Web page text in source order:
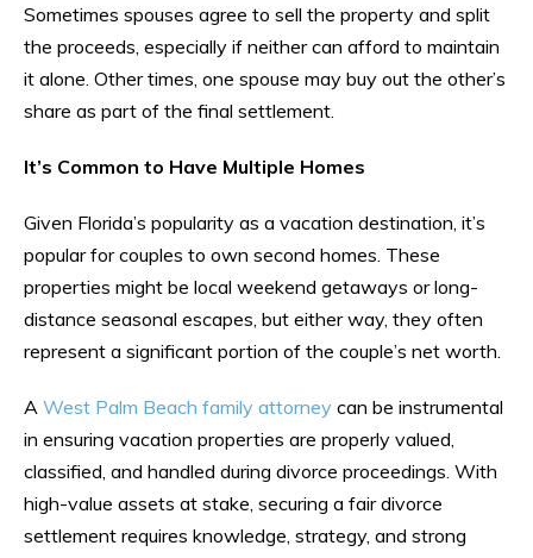
Sometimes spouses agree to sell the property and split
the proceeds, especially if neither can afford to maintain
it alone. Other times, one spouse may buy out the other’s
share as part of the final settlement.
It’s Common to Have Multiple Homes
Given Florida’s popularity as a vacation destination, it’s
popular for couples to own second homes. These
properties might be local weekend getaways or long-
distance seasonal escapes, but either way, they often
represent a significant portion of the couple’s net worth.
A West Palm Beach family attorney can be instrumental
in ensuring vacation properties are properly valued,
classified, and handled during divorce proceedings. With
high-value assets at stake, securing a fair divorce
settlement requires knowledge, strategy, and strong